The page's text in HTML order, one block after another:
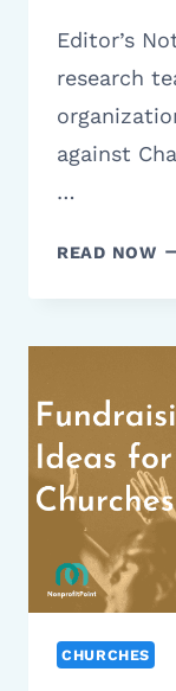
Editor’s
research
against
…
READ NOW
|
CHURCHES